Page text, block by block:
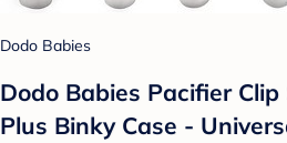
Dodo Babies
Dodo Babies Pacifier
Plus Binky Case -